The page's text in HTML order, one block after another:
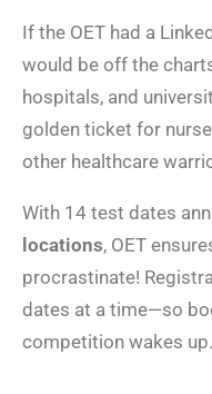
If the OET had a
would be off the
hospitals, and
golden ticket for
other healthcare
With 14 test dates
locations, OET
procrastinate!
dates at a time—so
competition wakes up.